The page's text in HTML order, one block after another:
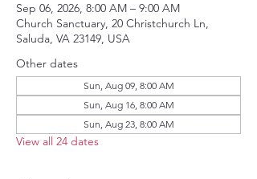
Sep 06, 2026, 8:00 AM – 9:00 AM
Church Sanctuary, 20 Christchurch Ln,
Saluda, VA 23149, USA
Other dates
Sun, Aug 09, 8:00 AM
Sun, Aug 16, 8:00 AM
Sun, Aug 23, 8:00 AM
View all 24 dates